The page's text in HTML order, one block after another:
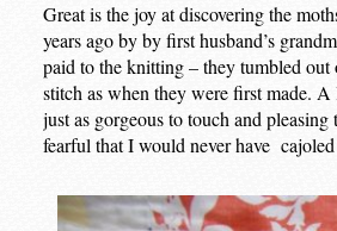
Great is the joy at discovering the
years ago by by first husband’s
paid to the knitting – they tumbled
stitch as when they were first made.
just as gorgeous to touch and
fearful that I would never have